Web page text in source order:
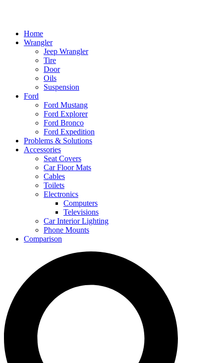
Home
Wrangler
Jeep Wrangler
Tire
Door
Oils
Suspension
Ford
Ford Mustang
Ford Explorer
Ford Bronco
Ford Expedition
Problems & Solutions
Accessories
Seat Covers
Car Floor Mats
Cables
Toilets
Electronics
Computers
Televisions
Car Interior Lighting
Phone Mounts
Comparison